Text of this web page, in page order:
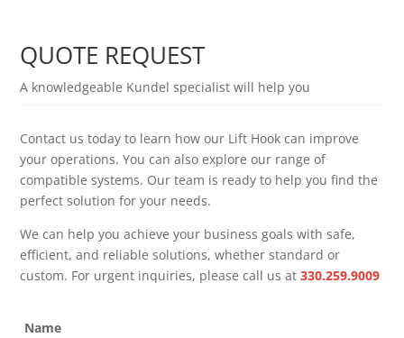
QUOTE REQUEST
A knowledgeable Kundel specialist will help you
Contact us today to learn how our Lift Hook can improve
your operations. You can also explore our range of
compatible systems. Our team is ready to help you find the
perfect solution for your needs.
We can help you achieve your business goals with safe,
efficient, and reliable solutions, whether standard or
custom. For urgent inquiries, please call us at330.259.9009
Name